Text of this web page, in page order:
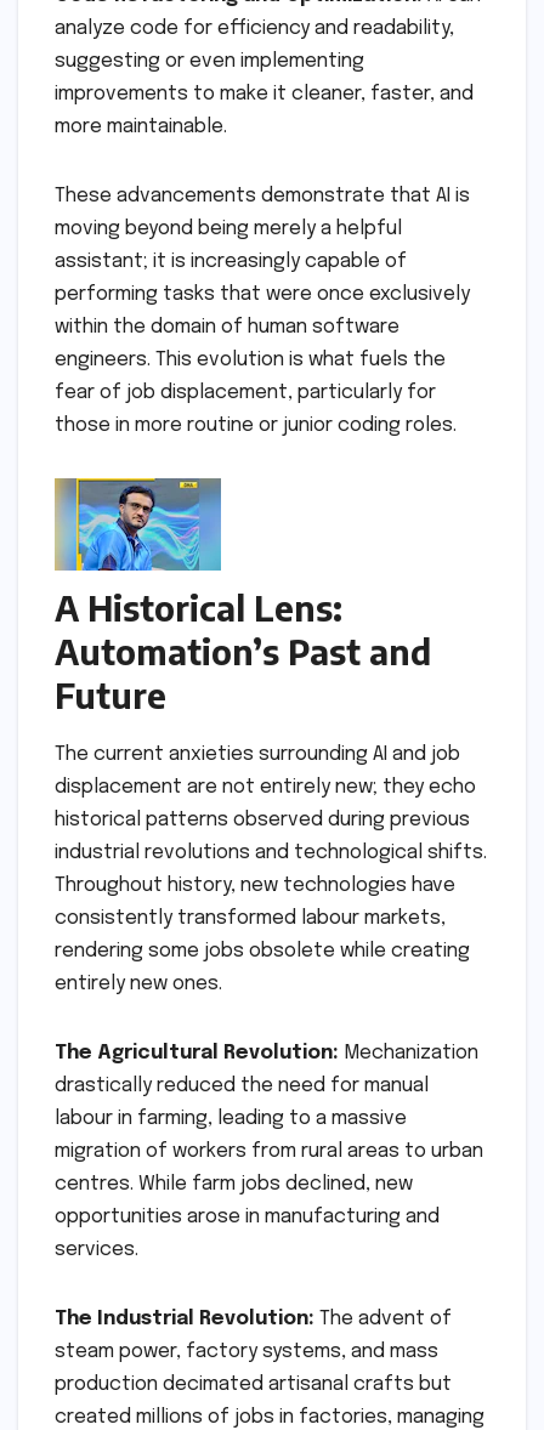
analyze code for efficiency and readability,
suggesting or even implementing
improvements to make it cleaner, faster, and
more maintainable.
These advancements demonstrate that AI is
moving beyond being merely a helpful
assistant; it is increasingly capable of
performing tasks that were once exclusively
within the domain of human software
engineers. This evolution is what fuels the
fear of job displacement, particularly for
those in more routine or junior coding roles.
A Historical Lens:
Automation’s Past and
Future
The current anxieties surrounding AI and job
displacement are not entirely new; they echo
historical patterns observed during previous
industrial revolutions and technological shifts.
Throughout history, new technologies have
consistently transformed labour markets,
rendering some jobs obsolete while creating
entirely new ones.
The Agricultural Revolution: Mechanization
drastically reduced the need for manual
labour in farming, leading to a massive
migration of workers from rural areas to urban
centres. While farm jobs declined, new
opportunities arose in manufacturing and
services.
The Industrial Revolution: The advent of
steam power, factory systems, and mass
production decimated artisanal crafts but
created millions of jobs in factories, managing